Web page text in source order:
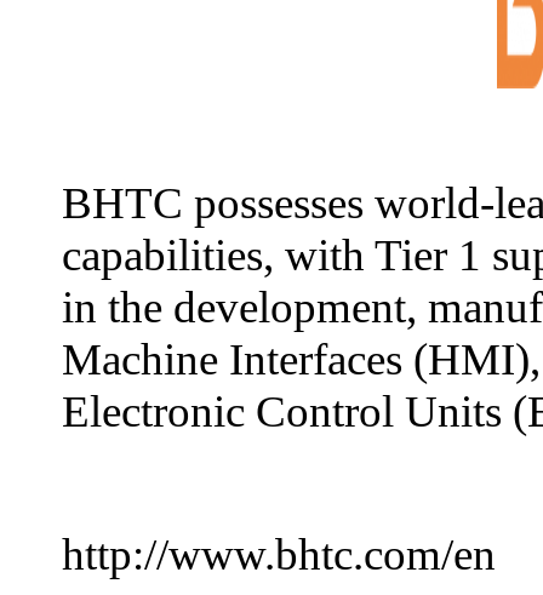
BHTC possesses world-
capabilities, with Tier 1
in the development,
Machine Interfaces
Electronic Control Units
http://www.bhtc.com/en